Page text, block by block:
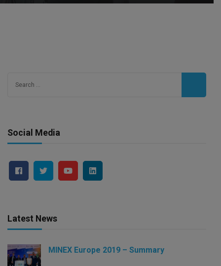
Social Media
Latest News
MINEX Europe 2019 – Summary